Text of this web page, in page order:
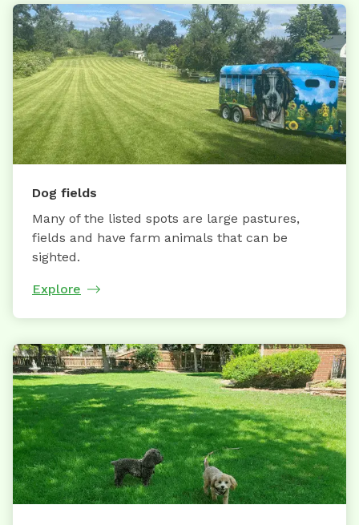
Dog fields
Many of the listed spots are large pastures,
fields and have farm animals that can be
sighted.
Explore